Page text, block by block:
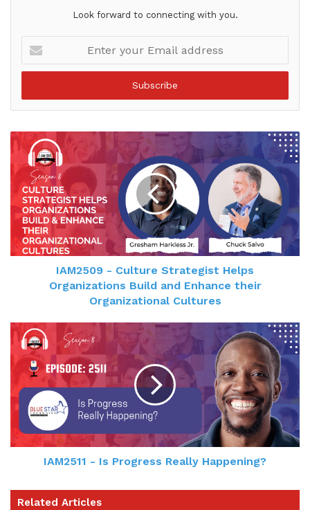
Look forward to connecting with you.
your
Email
IAM2509 - Culture Strategist Helps
Organizations Build and Enhance their
Organizational Cultures
IAM2511 - Is Progress Really Happening?
Related Articles